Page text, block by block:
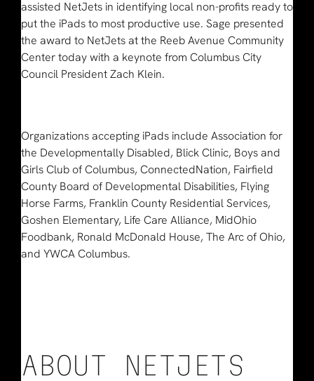
assisted NetJets in identifying local non-profits ready to
put the iPads to most productive use. Sage presented
the award to NetJets at the Reeb Avenue Community
Center today with a keynote from Columbus City
Council President Zach Klein.
Organizations accepting iPads include Association for
the Developmentally Disabled, Blick Clinic, Boys and
Girls Club of Columbus, ConnectedNation, Fairfield
County Board of Developmental Disabilities, Flying
Horse Farms, Franklin County Residential Services,
Goshen Elementary, Life Care Alliance, MidOhio
Foodbank, Ronald McDonald House, The Arc of Ohio,
and YWCA Columbus.
ABOUT NETJETS